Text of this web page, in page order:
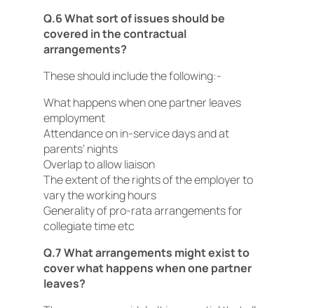
Q.6 What sort of issues should be
covered in the contractual
arrangements?
These should include the following:-
What happens when one partner leaves
employment
Attendance on in-service days and at
parents’ nights
Overlap to allow liaison
The extent of the rights of the employer to
vary the working hours
Generality of pro-rata arrangements for
collegiate time etc
Q.7 What arrangements might exist to
cover what happens when one partner
leaves?